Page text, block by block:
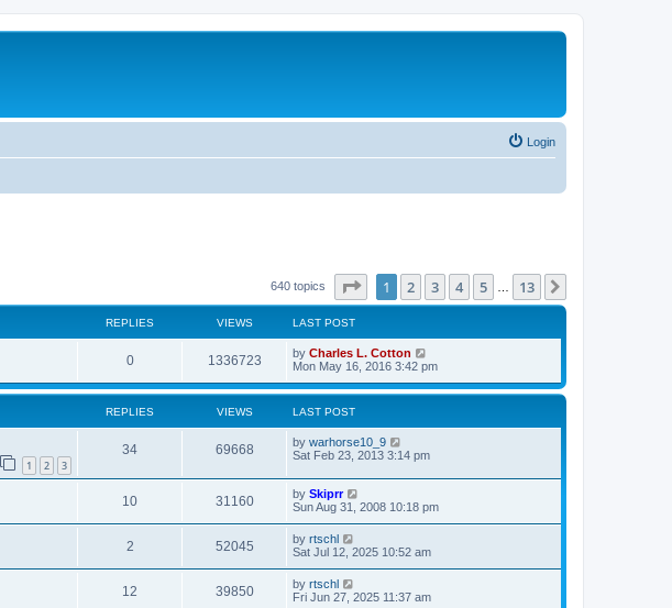
Login
640 topics Page of 13
1 2 3 4 5 13
REPLIES VIEWS LAST POST
0 1336723 by Charles L. Cotton
Mon May 16, 2016 3:42 pm
REPLIES VIEWS LAST POST
1 2 3
34 69668 by warhorse10_9
Sat Feb 23, 2013 3:14 pm
10 31160 by Skiprr
Sun Aug 31, 2008 10:18 pm
2 52045 by rtschl
Sat Jul 12, 2025 10:52 am
12 39850 by rtschl
Fri Jun 27, 2025 11:37 am